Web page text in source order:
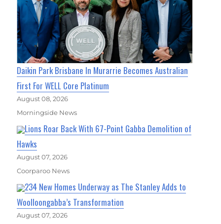
Daikin Park Brisbane In Murarrie Becomes Australian
First For WELL Core Platinum
August 08, 2026
Morningside News
Lions Roar Back With 67-Point Gabba Demolition of
Hawks
August 07, 2026
Coorparoo News
234 New Homes Underway as The Stanley Adds to
Woolloongabba’s Transformation
August 07, 2026